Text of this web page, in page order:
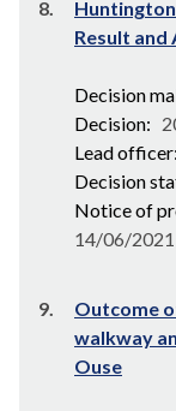
8.
Result
Decision
Decision:
Lead officer:
Decision
Notice of
14/06/2021
9.
Outcome
walkway
Ouse